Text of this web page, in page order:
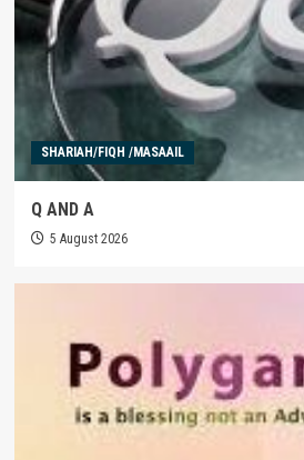
SHARIAH/FIQH /MASAAIL
Q AND A
5 August 2026